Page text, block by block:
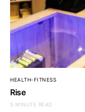
HEALTH-FITNESS
Rise
5 MINUTE READ